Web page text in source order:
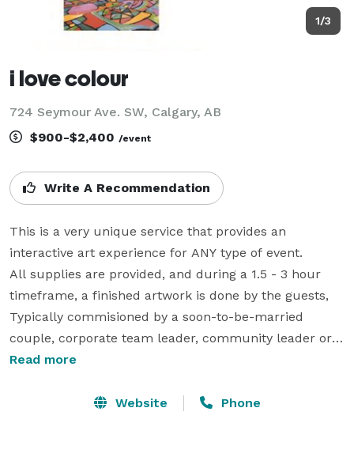
1/3
i love colour
724 Seymour Ave. SW, Calgary, AB
$900-$2,400 /event
Write A Recommendation
This is a very unique service that provides an
interactive art experience for ANY type of event.
All supplies are provided, and during a 1.5 - 3 hour
timeframe, a finished artwork is done by the guests,
Typically commisioned by a soon-to-be-married
couple, corporate team leader, community leader or
educational professional, these projsects are
client. The process is fun, simple, not remotely messy,
Read more
Website Phone